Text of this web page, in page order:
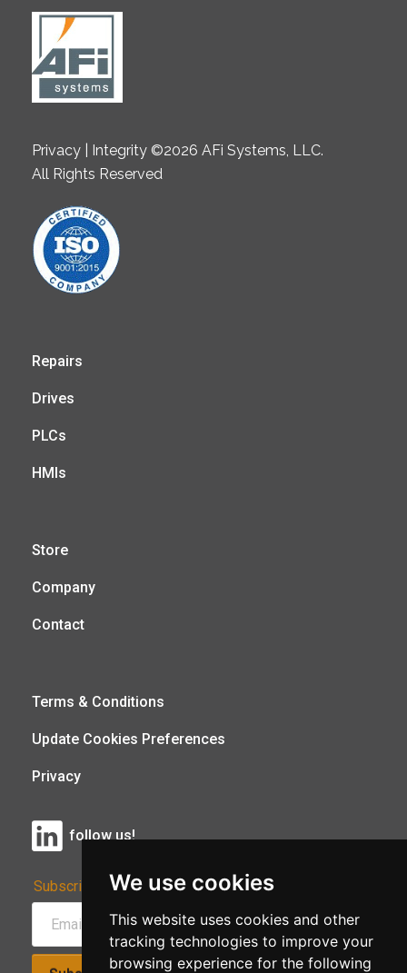
We use cookies
This website uses cookies and other
tracking technologies to improve your
browsing experience for the following
Privacy | Integrity ©2026 AFi Systems, LLC.
All Rights Reserved
Repairs
Drives
PLCs
HMIs
Store
Company
Contact
Terms & Conditions
Update Cookies Preferences
Privacy
follow us!
Subscribe to Our Newsletter: